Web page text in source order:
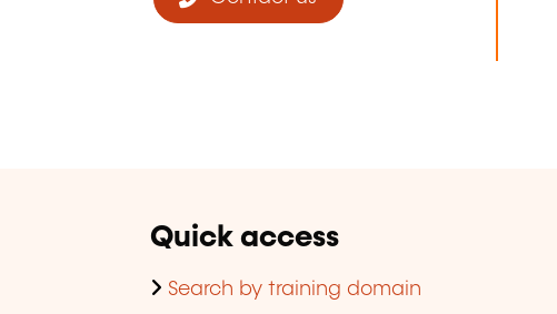
Quick access
Search by training domain